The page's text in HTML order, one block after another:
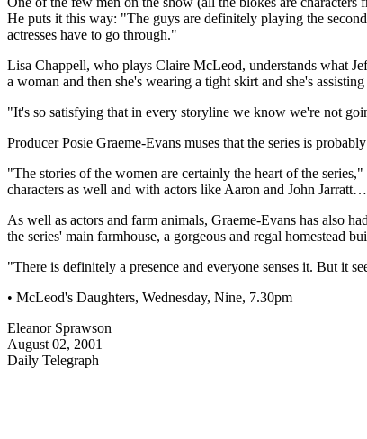
He puts it this way: "The guys are definitely playing the
actresses have to go through."
Lisa Chappell, who plays Claire McLeod, understands what
a woman and then she's wearing a tight skirt and she's
"It's so satisfying that in every storyline we know we're not
Producer Posie Graeme-Evans muses that the series is
"The stories of the women are certainly the heart of the
characters as well and with actors like Aaron and John
As well as actors and farm animals, Graeme-Evans has also
the series' main farmhouse, a gorgeous and regal homestead
"There is definitely a presence and everyone senses it. But it
• McLeod's Daughters, Wednesday, Nine, 7.30pm
Eleanor Sprawson
August 02, 2001
Daily Telegraph